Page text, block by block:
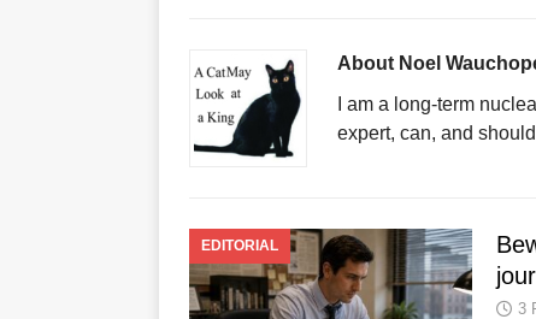
About Noel
I am a long-term
expert, can, and
EDITORIAL
3